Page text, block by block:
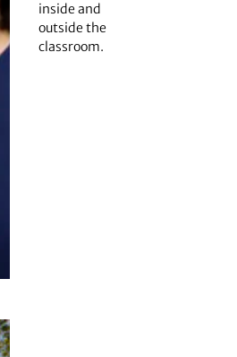
inside and
outside the
classroom.